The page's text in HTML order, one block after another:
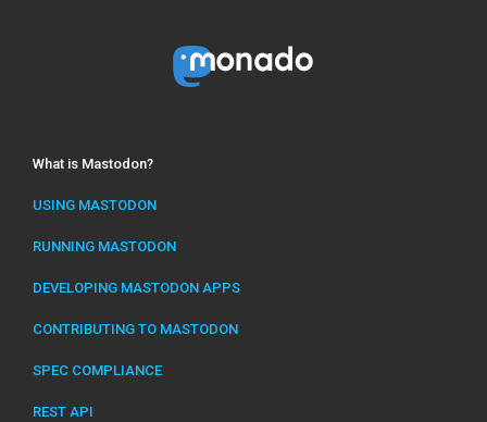
What is Mastodon?
USING MASTODON
RUNNING MASTODON
DEVELOPING MASTODON APPS
CONTRIBUTING TO MASTODON
SPEC COMPLIANCE
REST API